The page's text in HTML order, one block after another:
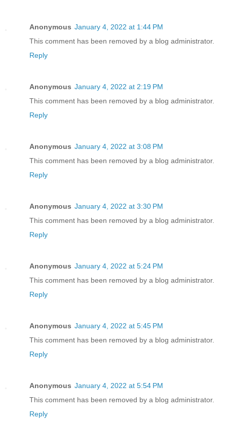
Anonymous January 4, 2022 at 1:44 PM
This comment has been removed by a blog administrator.
Reply
Anonymous January 4, 2022 at 2:19 PM
This comment has been removed by a blog administrator.
Reply
Anonymous January 4, 2022 at 3:08 PM
This comment has been removed by a blog administrator.
Reply
Anonymous January 4, 2022 at 3:30 PM
This comment has been removed by a blog administrator.
Reply
Anonymous January 4, 2022 at 5:24 PM
This comment has been removed by a blog administrator.
Reply
Anonymous January 4, 2022 at 5:45 PM
This comment has been removed by a blog administrator.
Reply
Anonymous January 4, 2022 at 5:54 PM
This comment has been removed by a blog administrator.
Reply